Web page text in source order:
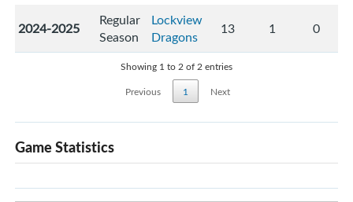
2024-2025
Regular
Season
Lockview
Dragons
13 1 0
Showing 1 to 2 of 2 entries
Previous
1 Next
Game Statistics